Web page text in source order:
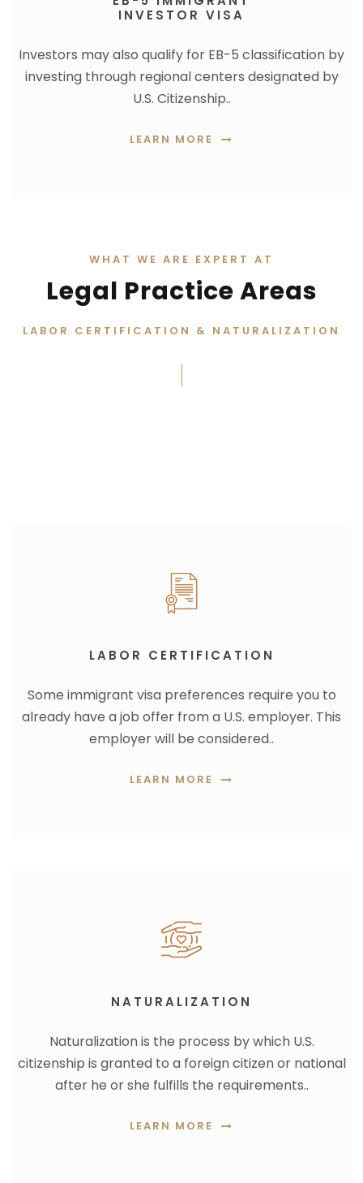
INVESTOR VISA
Investors may also qualify for EB-5 classification by
investing through regional centers designated by
U.S. Citizenship..
LEARN MORE
WHAT WE ARE EXPERT AT
Legal Practice Areas
LABOR CERTIFICATION & NATURALIZATION
LABOR CERTIFICATION
Some immigrant visa preferences require you to
already have a job offer from a U.S. employer. This
employer will be considered..
LEARN MORE
NATURALIZATION
Naturalization is the process by which U.S.
citizenship is granted to a foreign citizen or national
after he or she fulfills the requirements..
LEARN MORE